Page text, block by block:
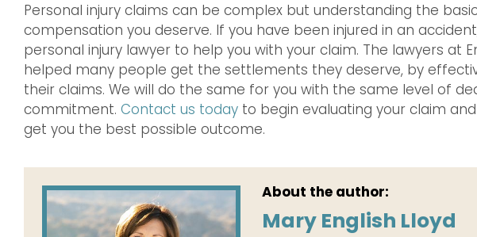
Personal injury claims can be complex but understanding the
compensation you deserve. If you have been injured in an
personal injury lawyer to help you with your claim. The lawyers at
helped many people get the settlements they deserve, by
their claims. We will do the same for you with the same level of
commitment. Contact us today to begin evaluating your claim
get you the best possible outcome.
About the author:
Mary English Lloyd